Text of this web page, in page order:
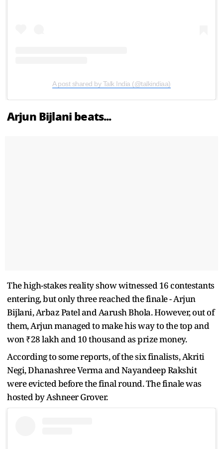
A post shared by Talk India (@talkindiaa)
Arjun Bijlani beats...
The high-stakes reality show witnessed 16 contestants
entering, but only three reached the finale - Arjun
Bijlani, Arbaz Patel and Aarush Bhola. However, out of
them, Arjun managed to make his way to the top and
won ₹28 lakh and 10 thousand as prize money.
According to some reports, of the six finalists, Akriti
Negi, Dhanashree Verma and Nayandeep Rakshit
were evicted before the final round. The finale was
hosted by Ashneer Grover.